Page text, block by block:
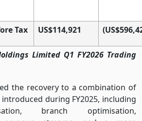
Tax US$114,921
Limited Q1 FY2026 Trading
the recovery to a combination of
during FY2025, including
branch optimisation,